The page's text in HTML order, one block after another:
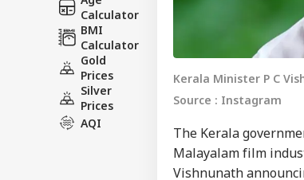
Calculator
BMI
Calculator
Gold
Prices
Silver
Prices
AQI
Kerala Minister P C
Source : Instagram
The Kerala
Malayalam film
Vishnunath